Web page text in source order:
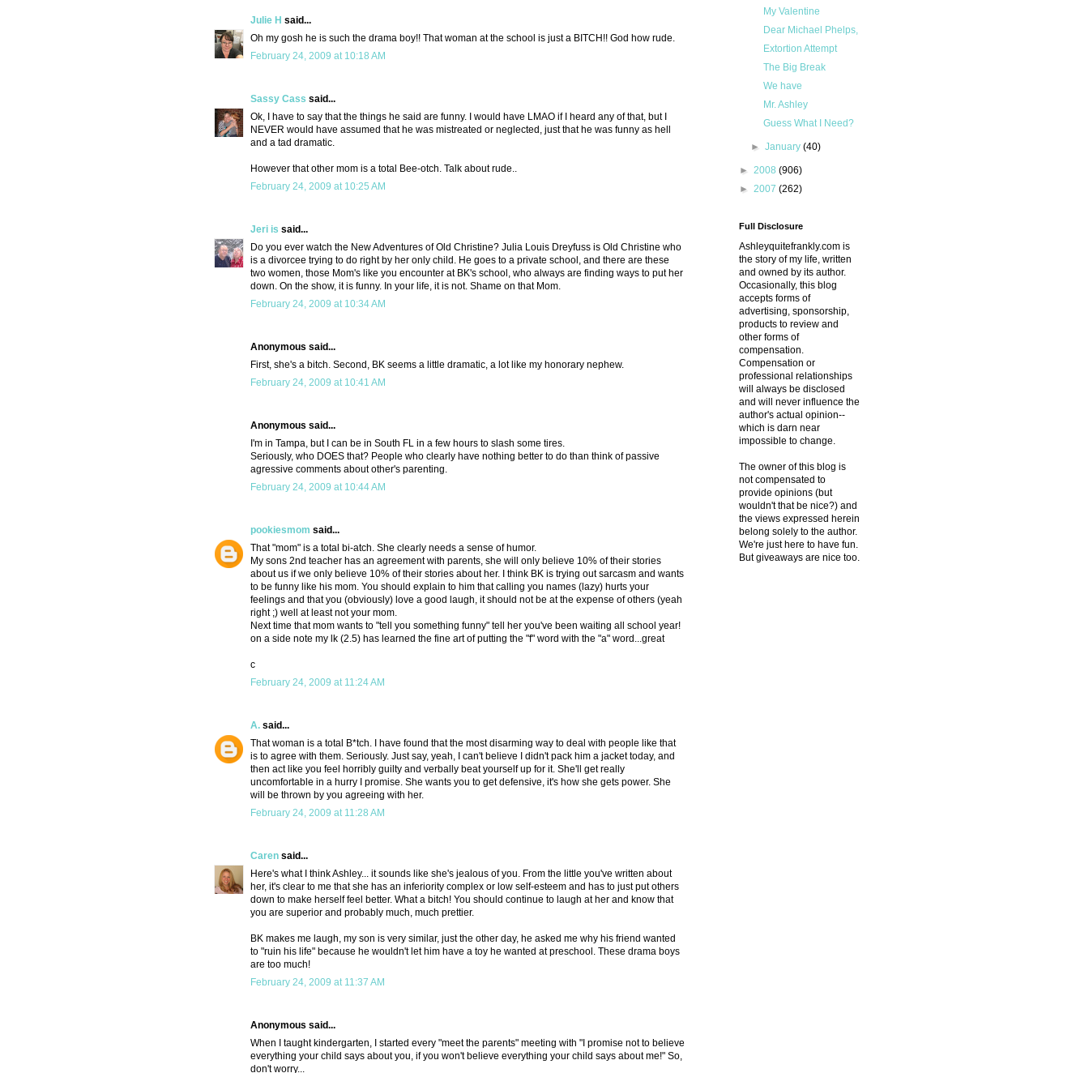
Julie H said...
Oh my gosh he is such the drama boy!! That woman at the school is just a BITCH!! God how rude.
February 24, 2009 at 10:18 AM
Sassy Cass said...
Ok, I have to say that the things he said are funny. I would have LMAO if I heard any of that, but I
NEVER would have assumed that he was mistreated or neglected, just that he was funny as hell
and a tad dramatic.
However that other mom is a total Bee-otch. Talk about rude..
February 24, 2009 at 10:25 AM
Jeri is said...
Do you ever watch the New Adventures of Old Christine? Julia Louis Dreyfuss is Old Christine who
is a divorcee trying to do right by her only child. He goes to a private school, and there are these
two women, those Mom's like you encounter at BK's school, who always are finding ways to put her
down. On the show, it is funny. In your life, it is not. Shame on that Mom.
February 24, 2009 at 10:34 AM
Anonymous said...
First, she's a bitch. Second, BK seems a little dramatic, a lot like my honorary nephew.
February 24, 2009 at 10:41 AM
Anonymous said...
I'm in Tampa, but I can be in South FL in a few hours to slash some tires.
Seriously, who DOES that? People who clearly have nothing better to do than think of passive
agressive comments about other's parenting.
February 24, 2009 at 10:44 AM
pookiesmom said...
That "mom" is a total bi-atch. She clearly needs a sense of humor.
My sons 2nd teacher has an agreement with parents, she will only believe 10% of their stories
about us if we only believe 10% of their stories about her. I think BK is trying out sarcasm and wants
to be funny like his mom. You should explain to him that calling you names (lazy) hurts your
feelings and that you (obviously) love a good laugh, it should not be at the expense of others (yeah
right ;) well at least not your mom.
Next time that mom wants to "tell you something funny" tell her you've been waiting all school year!
on a side note my lk (2.5) has learned the fine art of putting the "f" word with the "a" word...great
c
February 24, 2009 at 11:24 AM
A. said...
That woman is a total B*tch. I have found that the most disarming way to deal with people like that
is to agree with them. Seriously. Just say, yeah, I can't believe I didn't pack him a jacket today, and
then act like you feel horribly guilty and verbally beat yourself up for it. She'll get really
uncomfortable in a hurry I promise. She wants you to get defensive, it's how she gets power. She
will be thrown by you agreeing with her.
February 24, 2009 at 11:28 AM
Caren said...
Here's what I think Ashley... it sounds like she's jealous of you. From the little you've written about
her, it's clear to me that she has an inferiority complex or low self-esteem and has to just put others
down to make herself feel better. What a bitch! You should continue to laugh at her and know that
you are superior and probably much, much prettier.
BK makes me laugh, my son is very similar, just the other day, he asked me why his friend wanted
to "ruin his life" because he wouldn't let him have a toy he wanted at preschool. These drama boys
are too much!
February 24, 2009 at 11:37 AM
Anonymous said...
When I taught kindergarten, I started every "meet the parents" meeting with "I promise not to believe
everything your child says about you, if you won't believe everything your child says about me!" So,
don't worry...
My Valentine
Dear Michael Phelps,
Extortion Attempt
The Big Break
We have
Mr. Ashley
Guess What I Need?
►January(40)
► 2008 (906)
► 2007 (262)
Full Disclosure
Ashleyquitefrankly.com is
the story of my life, written
and owned by its author.
Occasionally, this blog
accepts forms of
advertising, sponsorship,
products to review and
other forms of
compensation.
Compensation or
professional relationships
will always be disclosed
and will never influence the
author's actual opinion--
which is darn near
impossible to change.
The owner of this blog is
not compensated to
provide opinions (but
wouldn't that be nice?) and
the views expressed herein
belong solely to the author.
We're just here to have fun.
But giveaways are nice too.